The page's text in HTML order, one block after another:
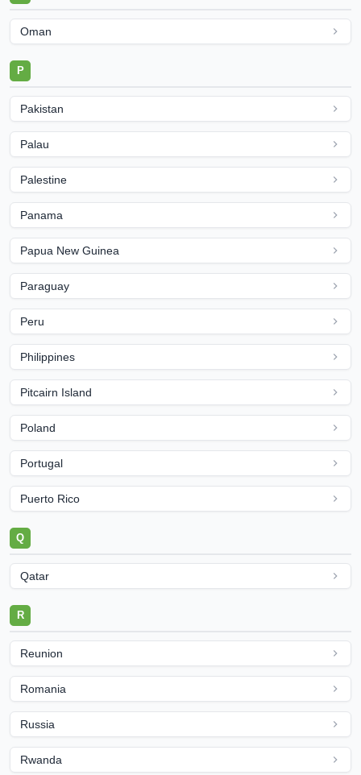
Oman
P
Pakistan
Palau
Palestine
Panama
Papua New Guinea
Paraguay
Peru
Philippines
Pitcairn Island
Poland
Portugal
Puerto Rico
Q
Qatar
R
Reunion
Romania
Russia
Rwanda